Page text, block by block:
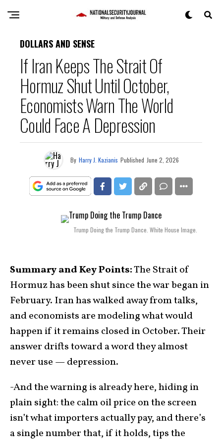
DOLLARS AND SENSE
If Iran Keeps The Strait Of
Hormuz Shut Until October,
Economists Warn The World
Could Face A Depression
By Harry J. Kazianis Published June 2, 2026
Trump Doing the Trump Dance. White House Image.
Summary and Key Points:The Strait of
Hormuz has been shut since the war began in
February. Iran has walked away from talks,
and economists are modeling what would
happen if it remains closed in October. Their
answer drifts toward a word they almost
never use — depression.
-And the warning is already here, hiding in
plain sight: the calm oil price on the screen
isn’t what importers actually pay, and there’s
a single number that, if it holds, tips the